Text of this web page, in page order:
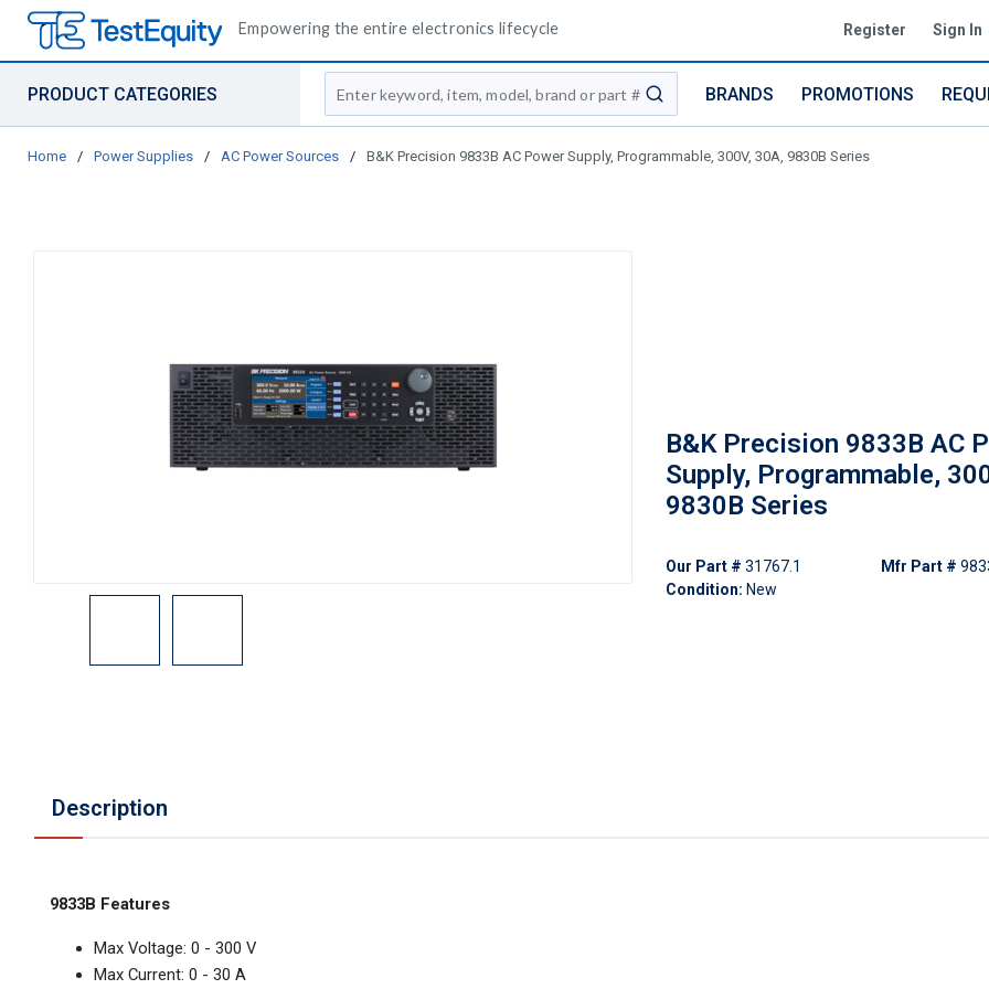
Empowering the entire electronics lifecycle Register Sign In
PRODUCT CATEGORIES
Site Search
submit search
BRANDS PROMOTIONS
Home / Power Supplies / AC Power Sources / B&K Precision 9833B AC Power Supply, Programmable, 300V, 30A, 9830B Series
B&K Precision 9833B AC
Supply, Programmable,
9830B Series
Our Part # 31767.1
Condition: New
Mfr Part #
Description
9833B Features
Max Voltage: 0 - 300 V
Max Current: 0 - 30 A